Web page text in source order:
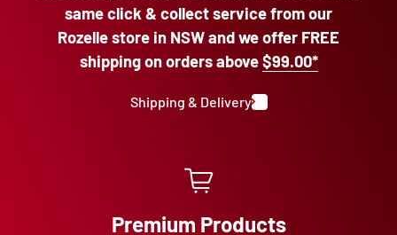
same click & collect service from our
Rozelle store in NSW and we offer FREE
shipping on orders above$99.00*
Shipping & Delivery
Premium Products